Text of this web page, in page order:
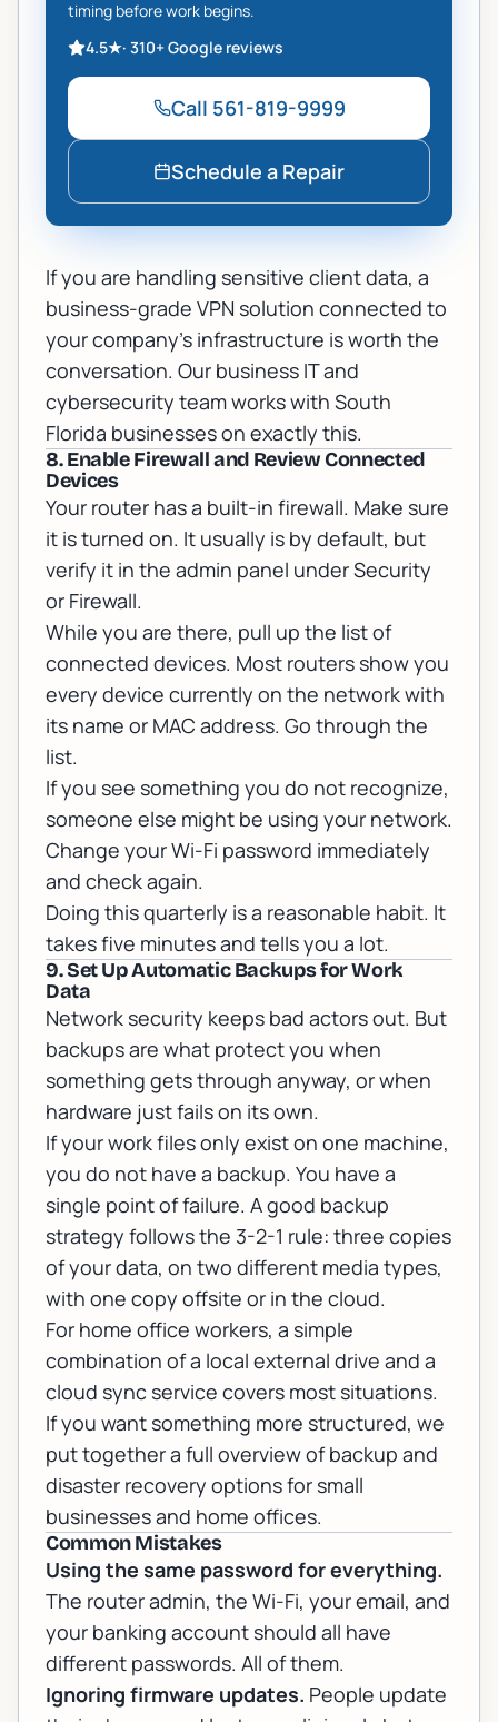
timing before work begins.
4.5★· 310+Google reviews
Call 561-819-9999
Schedule a Repair
If you are handling sensitive client data, a
business-grade VPN solution connected to
your company's infrastructure is worth the
conversation. Our business IT and
cybersecurity team works with South
Florida businesses on exactly this.
8. Enable Firewall and Review Connected
Devices
Your router has a built-in firewall. Make sure
it is turned on. It usually is by default, but
verify it in the admin panel under Security
or Firewall.
While you are there, pull up the list of
connected devices. Most routers show you
every device currently on the network with
its name or MAC address. Go through the
list.
If you see something you do not recognize,
someone else might be using your network.
Change your Wi-Fi password immediately
and check again.
Doing this quarterly is a reasonable habit. It
takes five minutes and tells you a lot.
9. Set Up Automatic Backups for Work
Data
Network security keeps bad actors out. But
backups are what protect you when
something gets through anyway, or when
hardware just fails on its own.
If your work files only exist on one machine,
you do not have a backup. You have a
single point of failure. A good backup
strategy follows the 3-2-1 rule: three copies
of your data, on two different media types,
with one copy offsite or in the cloud.
For home office workers, a simple
combination of a local external drive and a
cloud sync service covers most situations.
If you want something more structured, we
put together a full overview ofbackup and
disaster recovery optionsfor small
businesses and home offices.
Common Mistakes
Using the same password for everything.
The router admin, the Wi-Fi, your email, and
your banking account should all have
different passwords. All of them.
Ignoring firmware updates. People update